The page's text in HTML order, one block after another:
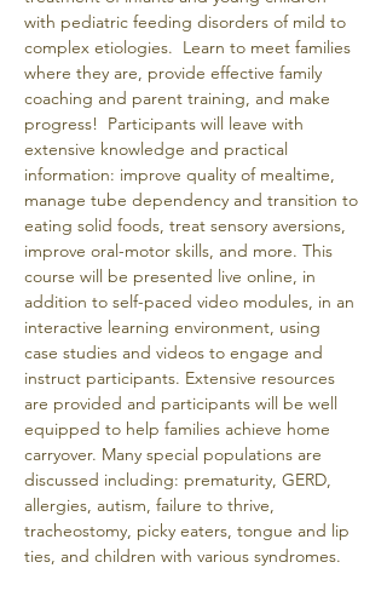
with pediatric feeding disorders of mild to
complex etiologies.  Learn to meet families
where they are, provide effective family
coaching and parent training, and make
progress!  Participants will leave with
extensive knowledge and practical
information: improve quality of mealtime,
manage tube dependency and transition to
eating solid foods, treat sensory aversions,
improve oral-motor skills, and more. This
course will be presented live online, in
addition to self-paced video modules, in an
interactive learning environment, using
case studies and videos to engage and
instruct participants. Extensive resources
are provided and participants will be well
equipped to help families achieve home
carryover. Many special populations are
discussed including: prematurity, GERD,
allergies, autism, failure to thrive,
tracheostomy, picky eaters, tongue and lip
ties, and children with various syndromes.